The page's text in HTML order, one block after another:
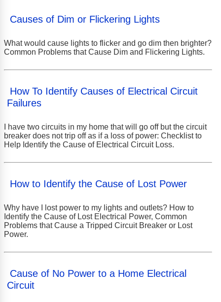
Causes of Dim or Flickering Lights
What would cause lights to flicker and go dim then brighter?
Common Problems that Cause Dim and Flickering Lights.
How To Identify Causes of Electrical Circuit
Failures
I have two circuits in my home that will go off but the circuit
breaker does not trip off as if a loss of power: Checklist to
Help Identify the Cause of Electrical Circuit Loss.
How to Identify the Cause of Lost Power
Why have I lost power to my lights and outlets? How to
Identify the Cause of Lost Electrical Power, Common
Problems that Cause a Tripped Circuit Breaker or Lost
Power.
Cause of No Power to a Home Electrical
Circuit